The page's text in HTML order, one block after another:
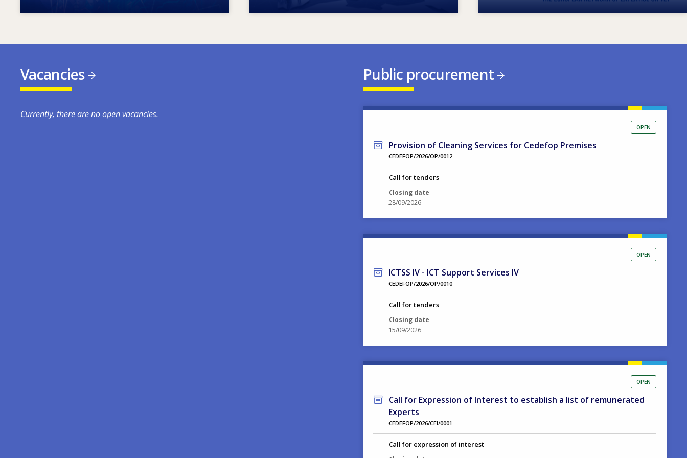
Vacancies
Currently, there are no open vacancies.
Public procurement
OPEN
Provision of Cleaning Services for Cedefop Premises
CEDEFOP/2026/OP/0012
Call for tenders
Closing date
28/09/2026
OPEN
ICTSS IV - ICT Support Services IV
CEDEFOP/2026/OP/0010
Call for tenders
Closing date
15/09/2026
OPEN
Call for Expression of Interest to establish a list of remunerated
Experts
CEDEFOP/2026/CEI/0001
Call for expression of interest